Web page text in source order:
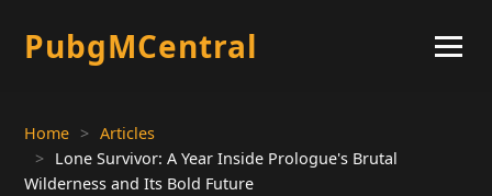
PubgMCentral
Home
Articles
Lone Survivor: A Year Inside Prologue's Brutal
Wilderness and Its Bold Future